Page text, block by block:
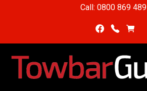
Call: 0800 869 489